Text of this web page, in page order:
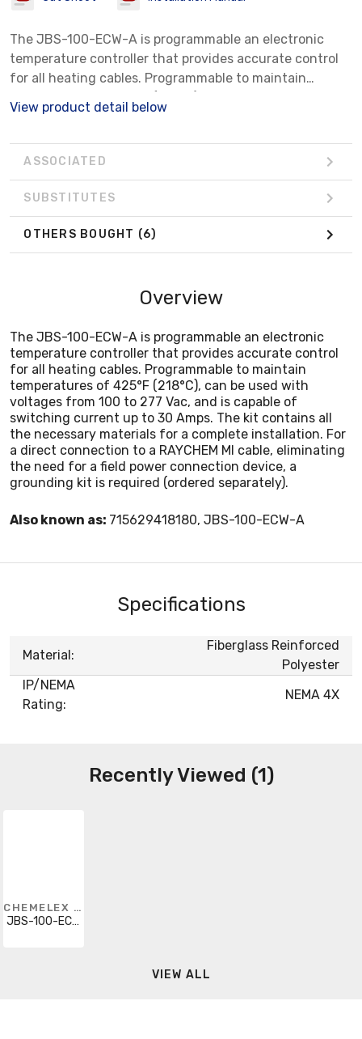
The JBS-100-ECW-A is programmable an electronic
temperature controller that provides accurate control
for all heating cables. Programmable to maintain
voltages from 100 to 277 Vac, and is capable of
the necessary materials for a complete installation. For
the need for a field power connection device, a
grounding kit is required (ordered separately).
View product detail below
ASSOCIATED
SUBSTITUTES
OTHERS BOUGHT (6)
Overview
The JBS-100-ECW-A is programmable an electronic
temperature controller that provides accurate control
for all heating cables. Programmable to maintain
temperatures of 425°F (218°C), can be used with
voltages from 100 to 277 Vac, and is capable of
switching current up to 30 Amps. The kit contains all
the necessary materials for a complete installation. For
a direct connection to a RAYCHEM MI cable, eliminating
the need for a field power connection device, a
grounding kit is required (ordered separately).
Also known as: 715629418180, JBS-100-ECW-A
Specifications
Material:
Fiberglass Reinforced
Polyester
IP/NEMA
Rating:
NEMA 4X
Recently Viewed (1)
CHEMELEX RAYCHEM
JBS-100-ECW-A
VIEW ALL